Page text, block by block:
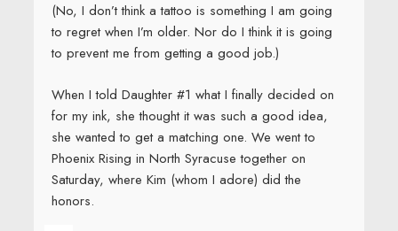
(No, I don’t think a tattoo is something I am going
to regret when I’m older. Nor do I think it is going
to prevent me from getting a good job.)
When I told Daughter #1 what I finally decided on
for my ink, she thought it was such a good idea,
she wanted to get a matching one. We went to
Phoenix Rising in North Syracuse together on
Saturday, where Kim (whom I adore) did the
honors.